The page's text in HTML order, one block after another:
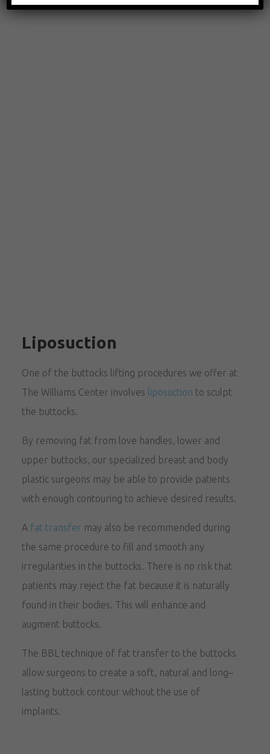
Liposuction
One of the buttocks lifting procedures we offer at
The Williams Center involves liposuction to sculpt
the buttocks.
By removing fat from love handles, lower and
upper buttocks, our specialized breast and body
plastic surgeons may be able to provide patients
with enough contouring to achieve desired results.
A fat transfer may also be recommended during
the same procedure to fill and smooth any
irregularities in the buttocks. There is no risk that
patients may reject the fat because it is naturally
found in their bodies. This will enhance and
augment buttocks.
The BBL technique of fat transfer to the buttocks
allow surgeons to create a soft, natural and long–
lasting buttock contour without the use of
implants.